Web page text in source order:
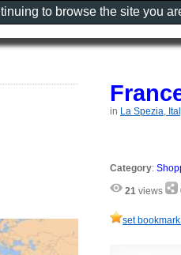
in La Spezia,
Category:
21 views
set
to browse the site you